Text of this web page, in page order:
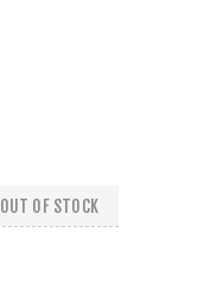
OUT OF STOCK